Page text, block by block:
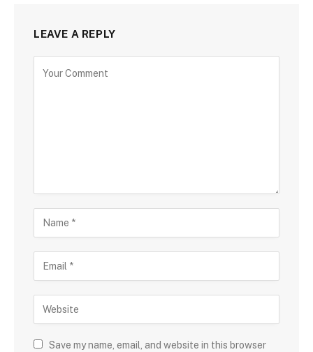
LEAVE A REPLY
Save my name, email, and website in this browser